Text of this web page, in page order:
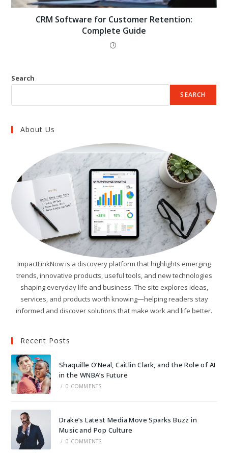
CRM Software for Customer Retention:
Complete Guide
Search
SEARCH
About Us
ImpactLinkNow is a discovery platform that highlights emerging
trends, innovative products, useful tools, and new technologies
shaping everyday life and business. The site explores ideas,
services, and products worth knowing—helping readers stay
informed and discover solutions that make work and life better.
Recent Posts
Shaquille O’Neal, Caitlin Clark, and the Role of AI
in the WNBA’s Future
/ 0 COMMENTS
Drake’s Latest Media Move Sparks Buzz in
Music and Pop Culture
/ 0 COMMENTS